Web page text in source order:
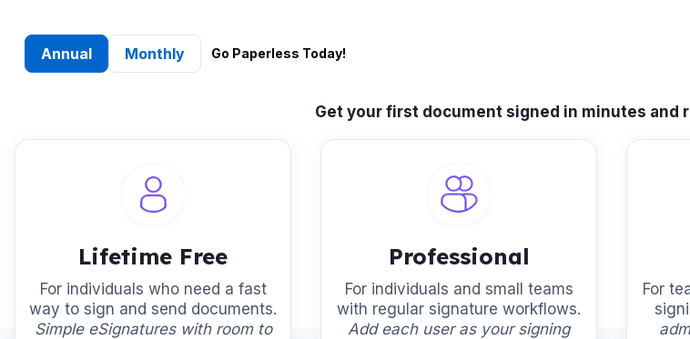
Annual Monthly Go Paperless Today!
Get your first document signed in minutes and
Lifetime Free
For individuals who need a fast
way to sign and send documents.
Simple eSignatures with room to
Professional
For individuals and small teams
with regular signature workflows.
Add each user as your signing
For